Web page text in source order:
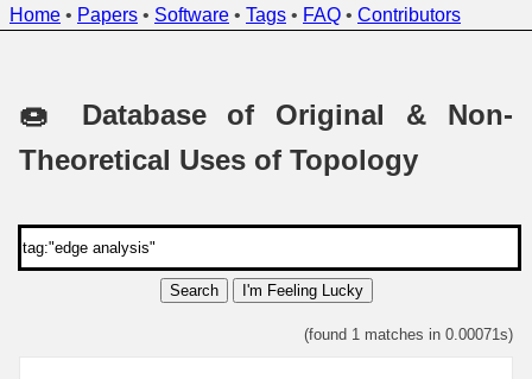
Home • Papers • Software • Tags • FAQ • Contributors
🍩 Database of Original & Non-
Theoretical Uses of Topology
Search I'm Feeling Lucky
(found 1 matches in 0.00071s)